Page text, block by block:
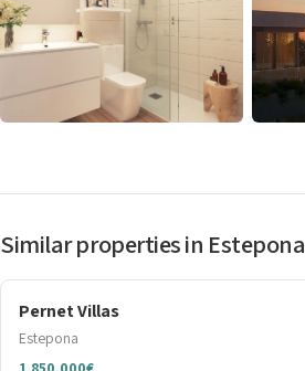
Similar properties in Estepona
Pernet Villas
Estepona